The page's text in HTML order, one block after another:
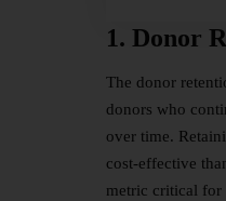
1. Donor
The donor
donors who
over time.
cost-effective
metric critical for